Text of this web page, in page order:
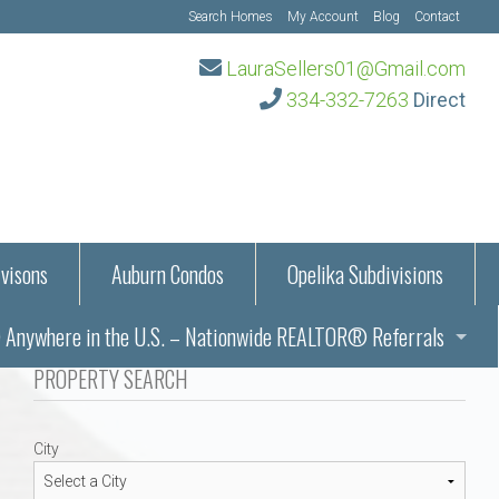
Search Homes My Account Blog Contact
LauraSellers01@Gmail.com
334-332-7263 Direct
Information
Auburn Condos
Opelika Subdivisions
– Auburn, AL
Alabama
Alabama
in the U.S. – Nationwide REALTOR® Referrals
in Auburn and Opelika, Alabama – Laura Sellers REALTOR®
PROPERTY SEARCH
City